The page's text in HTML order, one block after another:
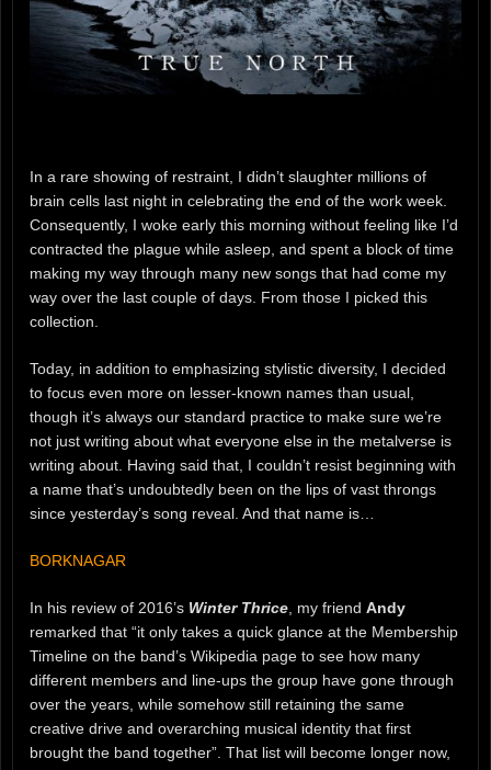
In a rare showing of restraint, I didn’t slaughter millions of
brain cells last night in celebrating the end of the work week.
Consequently, I woke early this morning without feeling like I’d
contracted the plague while asleep, and spent a block of time
making my way through many new songs that had come my
way over the last couple of days. From those I picked this
collection.
Today, in addition to emphasizing stylistic diversity, I decided
to focus even more on lesser-known names than usual,
though it’s always our standard practice to make sure we’re
not just writing about what everyone else in the metalverse is
writing about. Having said that, I couldn’t resist beginning with
a name that’s undoubtedly been on the lips of vast throngs
since yesterday’s song reveal. And that name is…
BORKNAGAR
In his review of 2016’s Winter Thrice , my friend Andy
remarked that “it only takes a quick glance at the Membership
Timeline on the band’s Wikipedia page to see how many
different members and line-ups the group have gone through
over the years, while somehow still retaining the same
creative drive and overarching musical identity that first
brought the band together”. That list will become longer now,